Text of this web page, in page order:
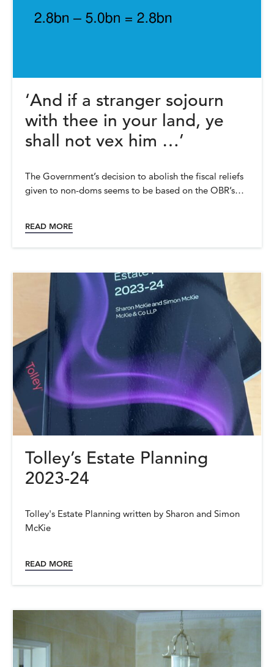
‘And if a stranger sojourn
with thee in your land, ye
shall not vex him …’
The Government’s decision to abolish the fiscal reliefs
given to non-doms seems to be based on the OBR’s…
READ MORE
Tolley’s Estate Planning
2023-24
Tolley's Estate Planning written by Sharon and Simon
McKie
READ MORE